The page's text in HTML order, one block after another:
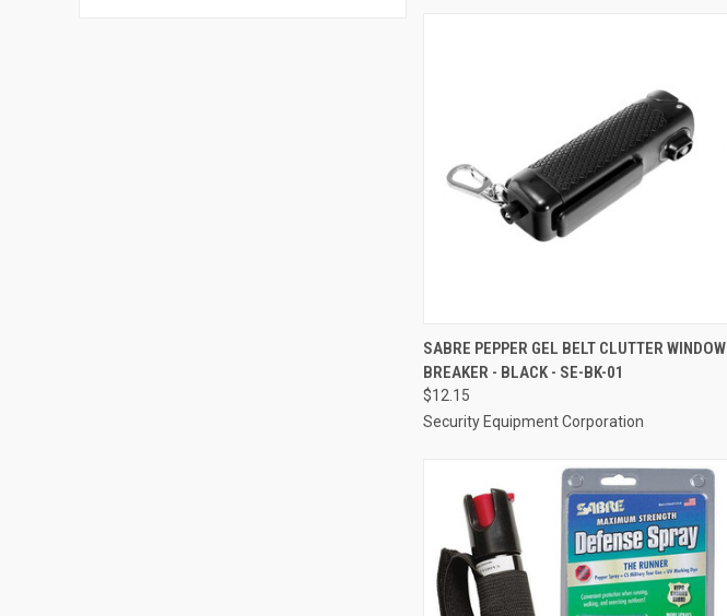
QUICK VIEW ADD TO CART
Compare
SABRE PEPPER GEL BELT CLUTTER WINDOW
BREAKER - BLACK - SE-BK-01
$12.15
Security Equipment Corporation